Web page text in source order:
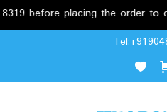
before placing the order to